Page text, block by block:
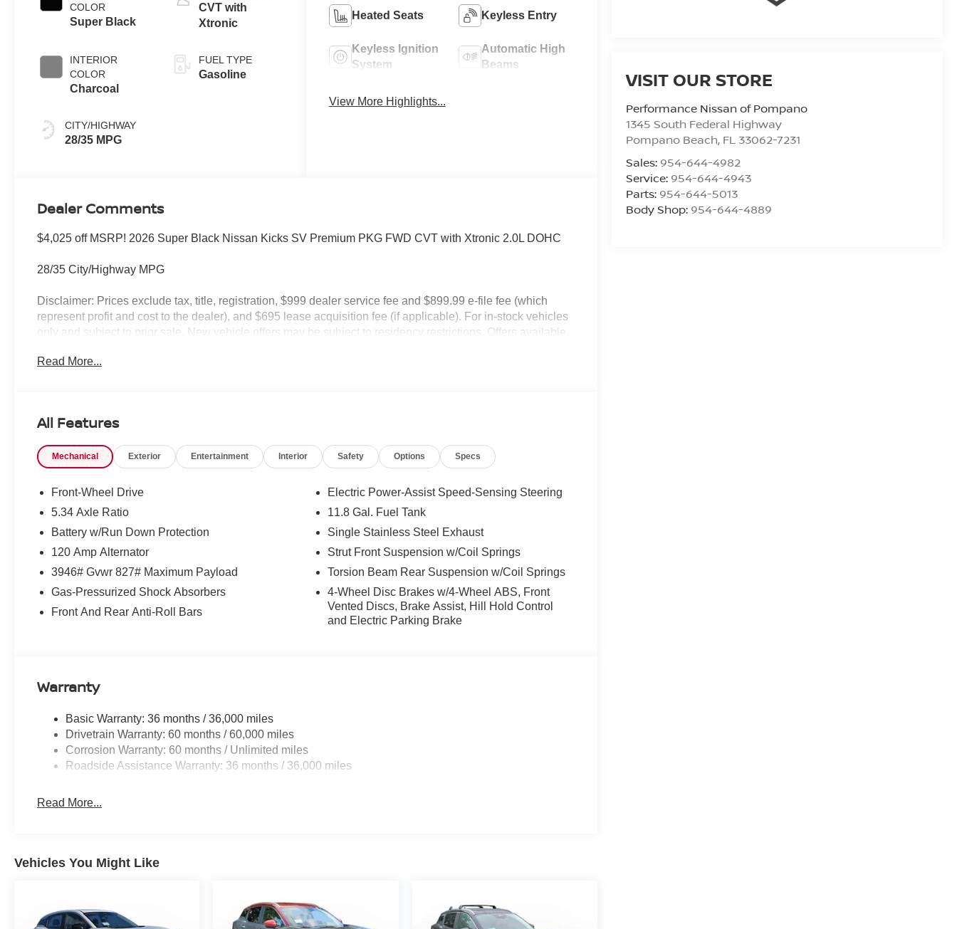
VISIT OUR STORE
Performance Nissan of Pompano
1345 South Federal Highway
Pompano Beach, FL 33062-7231
Sales: 954-644-4982
Service: 954-644-4943
Parts: 954-644-5013
Body Shop: 954-644-4889
COLOR
Super Black
INTERIOR
COLOR
Charcoal
CITY/HIGHWAY
28/35 MPG
CVT with
Xtronic
FUEL TYPE
Gasoline
Heated Seats Keyless Entry
Keyless Ignition
System
Automatic High
Beams
View More Highlights...
Dealer Comments
$4,025 off MSRP! 2026 Super Black Nissan Kicks SV Premium PKG FWD CVT with Xtronic 2.0L DOHC
28/35 City/Highway MPG
Disclaimer: Prices exclude tax, title, registration, $999 dealer service fee and $899.99 e-file fee (which
represent profit and cost to the dealer), and $695 lease acquisition fee (if applicable). For in-stock vehicles
only and subject to prior sale. New vehicle offers may be subject to residency restrictions. Offers available
qualify. Incentives require eligibility verification and may not be combined. Dealer-installed options not
Pricing and incentives are based on the dealership zip code of 33062. Registration zip code determines
Read More...
All Features
Mechanical Exterior Entertainment Interior Safety Options Specs
Front-Wheel Drive
5.34 Axle Ratio
Battery w/Run Down Protection
120 Amp Alternator
3946# Gvwr 827# Maximum Payload
Gas-Pressurized Shock Absorbers
Front And Rear Anti-Roll Bars
Electric Power-Assist Speed-Sensing Steering
11.8 Gal. Fuel Tank
Single Stainless Steel Exhaust
Strut Front Suspension w/Coil Springs
Torsion Beam Rear Suspension w/Coil Springs
4-Wheel Disc Brakes w/4-Wheel ABS, Front
Vented Discs, Brake Assist, Hill Hold Control
and Electric Parking Brake
Warranty
Basic Warranty: 36 months / 36,000 miles
Drivetrain Warranty: 60 months / 60,000 miles
Corrosion Warranty: 60 months / Unlimited miles
Roadside Assistance Warranty: 36 months / 36,000 miles
Read More...
Vehicles You Might Like